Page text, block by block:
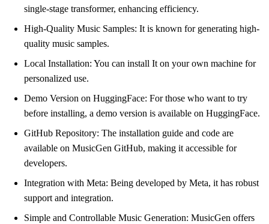
single-stage transformer, enhancing efficiency.
High-Quality Music Samples: It is known for generating high-
quality music samples.
Local Installation: You can install It on your own machine for
personalized use.
Demo Version on HuggingFace: For those who want to try
before installing, a demo version is available on HuggingFace.
GitHub Repository: The installation guide and code are
available on MusicGen GitHub, making it accessible for
developers.
Integration with Meta: Being developed by Meta, it has robust
support and integration.
Simple and Controllable Music Generation: MusicGen offers